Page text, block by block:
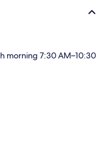
morning 7:30 AM–10:30